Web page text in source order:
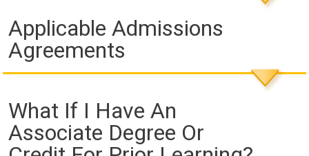
Applicable Admissions
Agreements
What If I Have An
Associate Degree Or